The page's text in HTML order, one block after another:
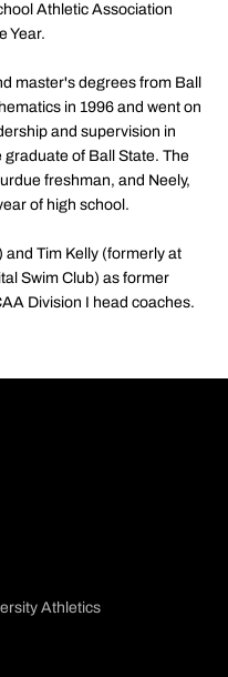
Athletic Association
Year.
master's degrees from Ball
in 1996 and went on
and supervision in
graduate of Ball State. The
freshman, and Neely,
of high school.
Tim Kelly (formerly at
Swim Club) as former
Division I head coaches.
Athletics